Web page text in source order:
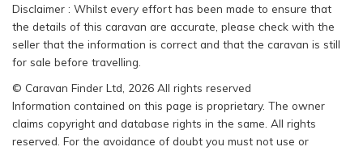
Disclaimer : Whilst every effort has been made to ensure that
the details of this caravan are accurate, please check with the
seller that the information is correct and that the caravan is still
for sale before travelling.
© Caravan Finder Ltd, 2026 All rights reserved
Information contained on this page is proprietary. The owner
claims copyright and database rights in the same. All rights
reserved. For the avoidance of doubt you must not use or